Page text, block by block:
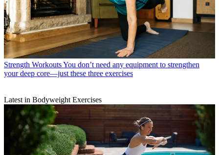
Strength WorkoutsYou don’t need any equipment to strengthen
your deep core—just these three exercises
Latest in Bodyweight Exercises